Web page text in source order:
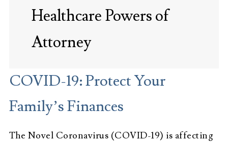
Healthcare Powers of
Attorney
COVID-19: Protect Your
Family’s Finances
The Novel Coronavirus (COVID-19) is affecting